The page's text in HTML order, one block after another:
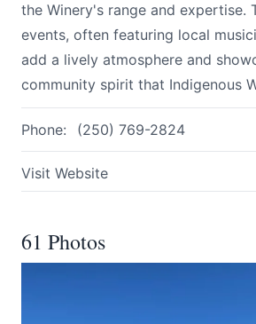
the Winery's range and expertise.
events, often featuring local
add a lively atmosphere and
community spirit that Indigenous
Phone: (250) 769-2824
Visit Website
61 Photos